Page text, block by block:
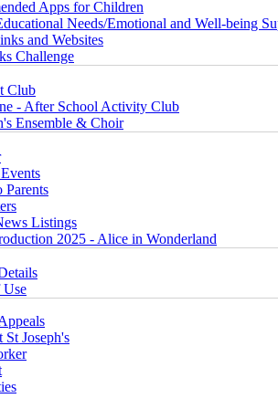
Apps for Children
Needs/Emotional and Well-being
and Websites
Challenge
Club
- After School Activity Club
Ensemble & Choir
Parents
Listings
2025 - Alice in Wonderland
Use
St Joseph's